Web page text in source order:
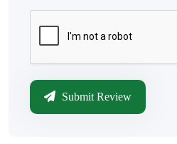
Submit Review